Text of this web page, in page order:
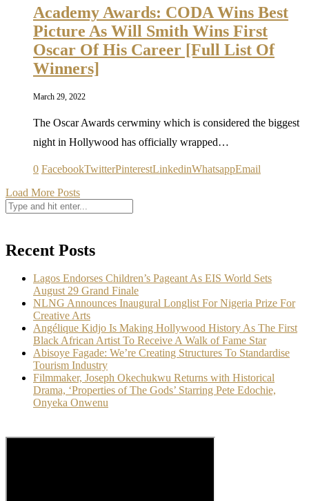
Academy Awards: CODA Wins Best
Picture As Will Smith Wins First
Oscar Of His Career [Full List Of
Winners]
March 29, 2022
The Oscar Awards cerwminy which is considered the biggest
night in Hollywood has officially wrapped…
0 FacebookTwitterPinterestLinkedinWhatsappEmail
Load More Posts
Recent Posts
Lagos Endorses Children’s Pageant As EIS World Sets
August 29 Grand Finale
NLNG Announces Inaugural Longlist For Nigeria Prize For
Creative Arts
Angélique Kidjo Is Making Hollywood History As The First
Black African Artist To Receive A Walk of Fame Star
Abisoye Fagade: We’re Creating Structures To Standardise
Tourism Industry
Filmmaker, Joseph Okechukwu Returns with Historical
Drama, ‘Properties of The Gods’ Starring Pete Edochie,
Onyeka Onwenu